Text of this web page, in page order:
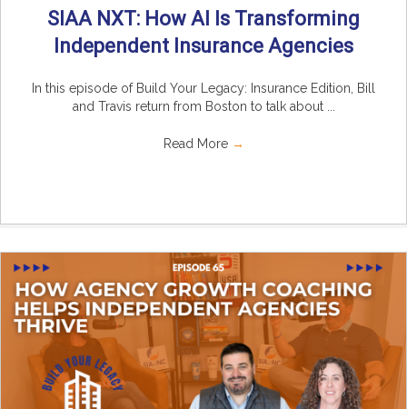
SIAA NXT: How AI Is Transforming
Independent Insurance Agencies
In this episode of Build Your Legacy: Insurance Edition, Bill
and Travis return from Boston to talk about ...
Read More →